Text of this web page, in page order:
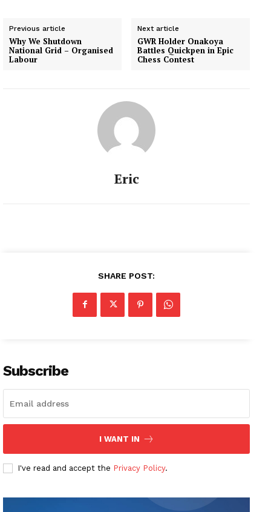
Previous article
Why We Shutdown
National Grid – Organised
Labour
Next article
GWR Holder Onakoya
Battles Quickpen in Epic
Chess Contest
Eric
SHARE POST:
Subscribe
I WANT IN
I've read and accept the Privacy Policy.